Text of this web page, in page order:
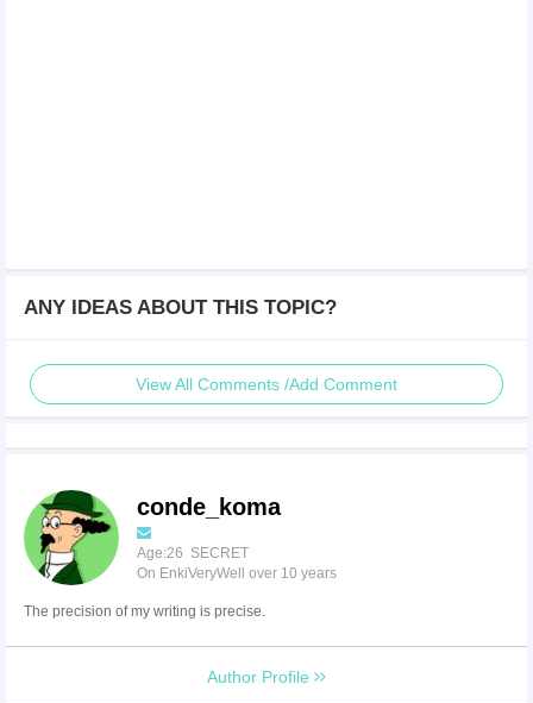
ANY IDEAS ABOUT THIS TOPIC?
View All Comments /Add Comment
conde_koma
Age:26 SECRET
On EnkiVeryWell over 10 years
The precision of my writing is precise.
Author Profile